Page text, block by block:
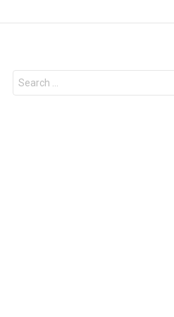
Search
for: